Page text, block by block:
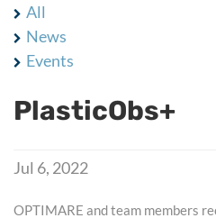
All
News
Events
PlasticObs+
Jul 6, 2022
OPTIMARE and team members